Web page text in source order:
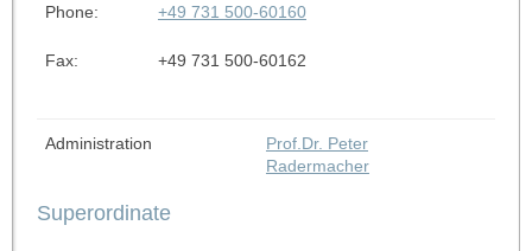
Phone: +49 731 500-60160
Fax: +49 731 500-60162
Administration
Prof.Dr. Peter
Radermacher
Superordinate